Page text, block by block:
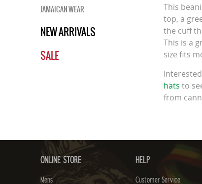
JAMAICAN WEAR
NEW ARRIVALS
SALE
This
top, a
the cuff
This is a
size fits
hats to
from
ONLINE STORE
Mens
HELP
Customer Service